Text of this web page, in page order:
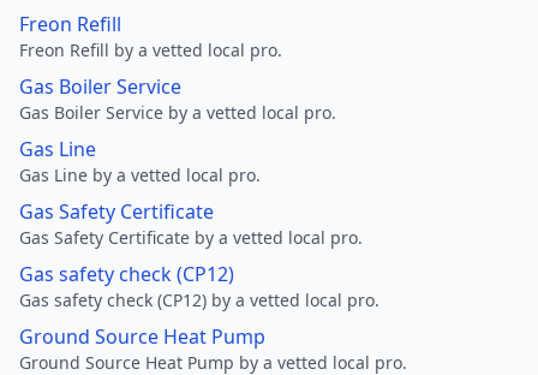
Freon Refill
Freon Refill by a vetted local pro.
Gas Boiler Service
Gas Boiler Service by a vetted local pro.
Gas Line
Gas Line by a vetted local pro.
Gas Safety Certificate
Gas Safety Certificate by a vetted local pro.
Gas safety check (CP12)
Gas safety check (CP12) by a vetted local pro.
Ground Source Heat Pump
Ground Source Heat Pump by a vetted local pro.